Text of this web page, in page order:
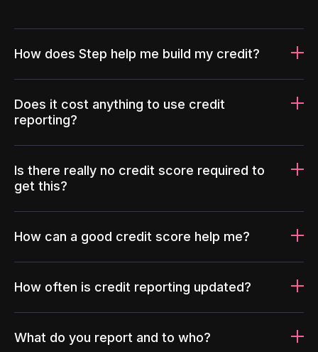
How does Step help me build my credit?
Does it cost anything to use credit
reporting?
Is there really no credit score required to
get this?
How can a good credit score help me?
How often is credit reporting updated?
What do you report and to who?